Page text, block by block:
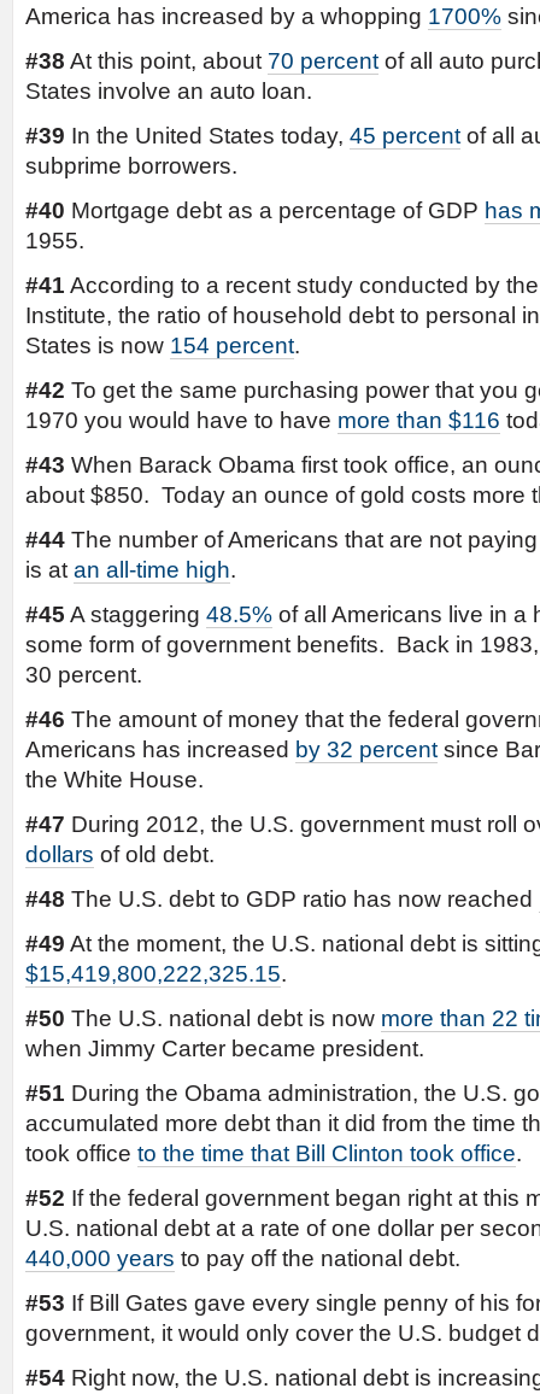
America has increased by a whopping 1700%
#38 At this point, about 70 percent of all auto
States involve an auto loan.
#39 In the United States today, 45 percent of all
subprime borrowers.
#40 Mortgage debt as a percentage of GDP has
1955.
#41 According to a recent study conducted by
Institute, the ratio of household debt to personal
States is now 154 percent.
#42 To get the same purchasing power that you
1970 you would have to have more than $116
#43 When Barack Obama first took office, an
about $850. Today an ounce of gold costs more
#44 The number of Americans that are not
is at an all-time high.
#45 A staggering 48.5% of all Americans live in a
some form of government benefits. Back in
30 percent.
#46 The amount of money that the federal
Americans has increased by 32 percent since
the White House.
#47 During 2012, the U.S. government must roll
dollars of old debt.
#48 The U.S. debt to GDP ratio has now reached
#49 At the moment, the U.S. national debt is
$15,419,800,222,325.15.
#50 The U.S. national debt is now more than 22
when Jimmy Carter became president.
#51 During the Obama administration, the U.S.
accumulated more debt than it did from the time
took office to the time that Bill Clinton took office.
#52 If the federal government began right at this
U.S. national debt at a rate of one dollar per
440,000 years to pay off the national debt.
#53 If Bill Gates gave every single penny of his
government, it would only cover the U.S. budget
#54 Right now, the U.S. national debt is